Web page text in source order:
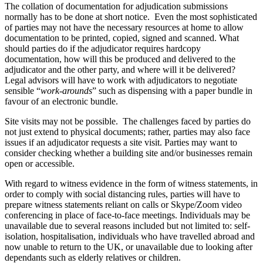
About us
About us
B Corp
Credentials
Our History
Our Values
About us
About us
B Corp
Credentials
Our Values
× back to menu
Join us
International
BVI Corporate Services
French Desk
India Desk
International Private Client
International Tax
Banking & Finance
Financial Regulation
Litigation Funding
Real Estate Finance
Restructurings
← Back
Commercial Services
The collation of documentation for adjudication submissions
normally has to be done at short notice. Even the most sophisticated
of parties may not have the necessary resources at home to allow
documentation to be printed, copied, signed and scanned. What
should parties do if the adjudicator requires hardcopy
documentation, how will this be produced and delivered to the
adjudicator and the other party, and where will it be delivered?
Legal advisors will have to work with adjudicators to negotiate
sensible “work-arounds” such as dispensing with a paper bundle in
favour of an electronic bundle.
Site visits may not be possible. The challenges faced by parties do
not just extend to physical documents; rather, parties may also face
issues if an adjudicator requests a site visit. Parties may want to
consider checking whether a building site and/or businesses remain
open or accessible.
With regard to witness evidence in the form of witness statements, in
order to comply with social distancing rules, parties will have to
prepare witness statements reliant on calls or Skype/Zoom video
conferencing in place of face-to-face meetings. Individuals may be
unavailable due to several reasons included but not limited to: self-
isolation, hospitalisation, individuals who have travelled abroad and
now unable to return to the UK, or unavailable due to looking after
dependants such as elderly relatives or children.